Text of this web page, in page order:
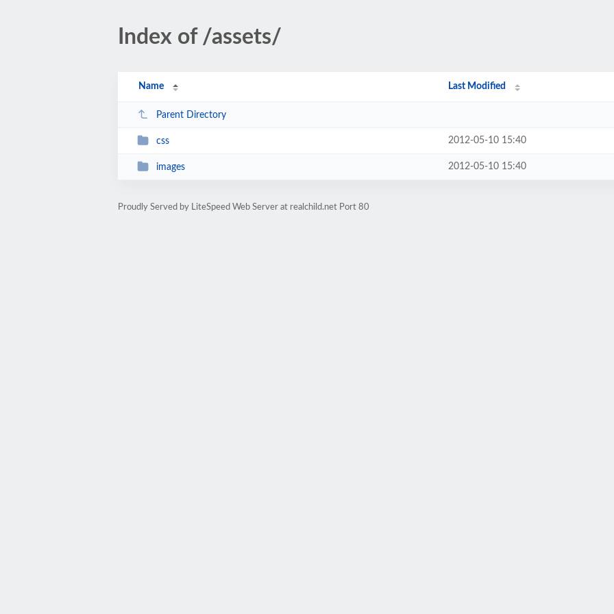
Index of /assets/
Name Last Modified
Parent Directory
css 2012-05-10 15:40
images 2012-05-10 15:40
Proudly Served by LiteSpeed Web Server at realchild.net Port 80